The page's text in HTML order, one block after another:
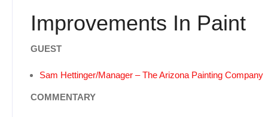
Improvements In Paint
GUEST
Sam Hettinger/Manager – The Arizona Painting Company
COMMENTARY